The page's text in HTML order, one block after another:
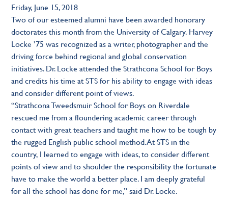
Friday, June 15, 2018
Two of our esteemed alumni have been awarded honorary
doctorates this month from the University of Calgary. Harvey
Locke ’75 was recognized as a writer, photographer and the
driving force behind regional and global conservation
initiatives. Dr. Locke attended the Strathcona School for Boys
and credits his time at STS for his ability to engage with ideas
and consider different point of views.
“Strathcona Tweedsmuir School for Boys on Riverdale
rescued me from a floundering academic career through
contact with great teachers and taught me how to be tough by
the rugged English public school method. At STS in the
country, I learned to engage with ideas, to consider different
points of view and to shoulder the responsibility the fortunate
have to make the world a better place. I am deeply grateful
for all the school has done for me,” said Dr. Locke.